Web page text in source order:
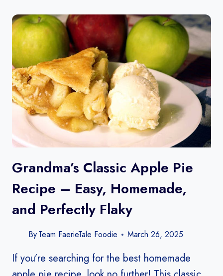
Grandma’s Classic Apple Pie
Recipe – Easy, Homemade,
and Perfectly Flaky
ByTeam FaerieTale Foodie March 26, 2025
If you’re searching for the best homemade